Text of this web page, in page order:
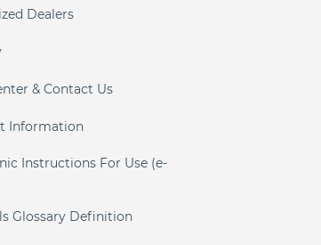
Dealers
& Contact Us
Information
Instructions For Use (e-
Glossary Definition